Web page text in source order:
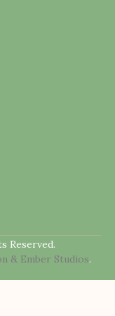
Reserved.
& Ember Studios.